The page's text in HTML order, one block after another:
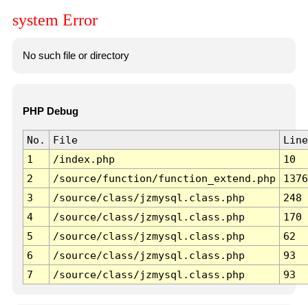
system Error
No such file or directory
PHP Debug
No. File
Line
1
/index.php
10
2
/source/function/function_extend.php
1376
3
/source/class/jzmysql.class.php
248
4
/source/class/jzmysql.class.php
170
5
/source/class/jzmysql.class.php
62
6
/source/class/jzmysql.class.php
93
7
/source/class/jzmysql.class.php 93